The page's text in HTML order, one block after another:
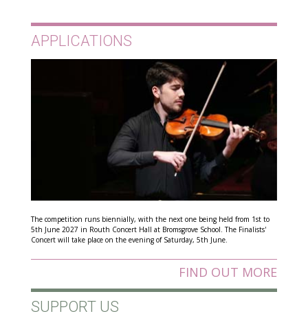
APPLICATIONS
The competition runs biennially, with the next one being held from 1st to
5th June 2027 in Routh Concert Hall at Bromsgrove School. The Finalists'
Concert will take place on the evening of Saturday, 5th June.
FIND OUT MORE
SUPPORT US